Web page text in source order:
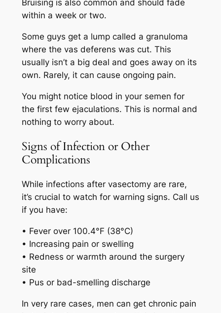
Bruising is also common and should fade
within a week or two.
Some guys get a lump called a granuloma
where the vas deferens was cut. This
usually isn’t a big deal and goes away on its
own. Rarely, it can cause ongoing pain.
You might notice blood in your semen for
the first few ejaculations. This is normal and
nothing to worry about.
Signs of Infection or Other
Complications
While infections after vasectomy are rare,
it’s crucial to watch for warning signs. Call us
if you have:
• Fever over 100.4°F (38°C)
• Increasing pain or swelling
• Redness or warmth around the surgery
site
• Pus or bad-smelling discharge
In very rare cases, men can get chronic pain